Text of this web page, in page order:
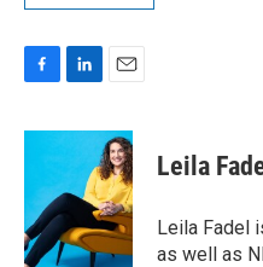
c
o
o
k
n
e
d
I
n
a
i
l
Leila
Leila Fadel
as well as